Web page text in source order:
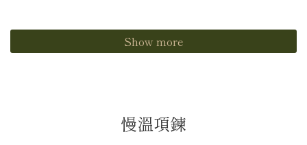
Show more
慢溫項鍊